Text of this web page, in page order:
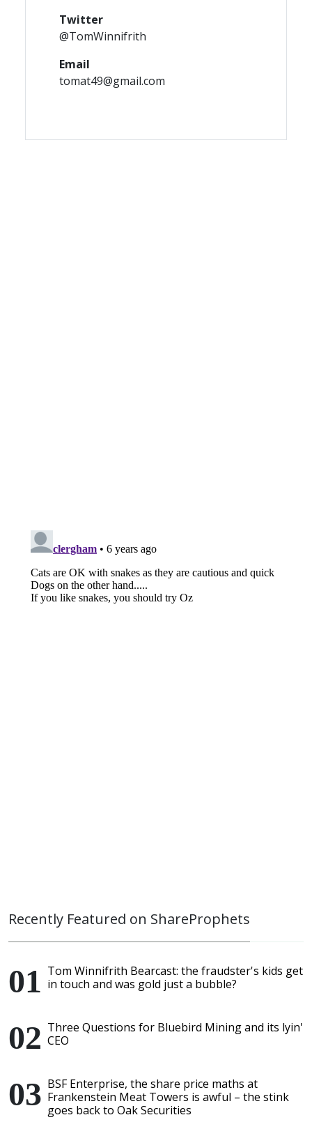
Twitter
@TomWinnifrith
Email
tomat49@gmail.com
Recently Featured on ShareProphets
Tom Winnifrith Bearcast: the fraudster's kids get
in touch and was gold just a bubble?
Three Questions for Bluebird Mining and its lyin'
CEO
BSF Enterprise, the share price maths at
Frankenstein Meat Towers is awful – the stink
goes back to Oak Securities